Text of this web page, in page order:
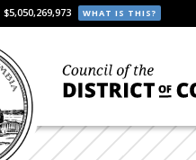
$5,050,269,973 WHAT IS THIS?